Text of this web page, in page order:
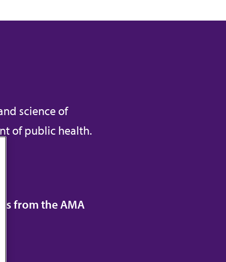
science of
of public health.
from the AMA